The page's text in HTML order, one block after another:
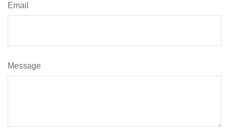
Email
Message